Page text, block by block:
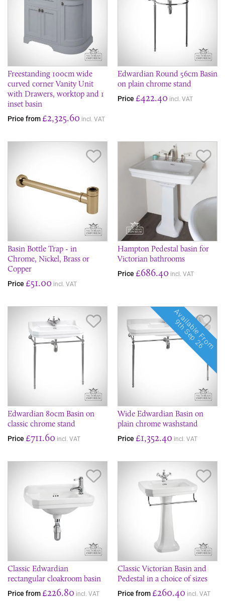
Freestanding 100cm wide
curved corner Vanity Unit
with Drawers, worktop and 1
inset basin
Price from £2,325.60 incl. VAT
Edwardian Round 56cm Basin
on plain chrome stand
Price £422.40 incl. VAT
Basin Bottle Trap - in
Chrome, Nickel, Brass or
Copper
Price £51.00 incl. VAT
Hampton Pedestal basin for
Victorian bathrooms
Price £686.40 incl. VAT
Save Item
Edwardian 80cm Basin on
classic chrome stand
Price £711.60 incl. VAT
Available From
9th Sep 26
Wide Edwardian Basin on
plain chrome washstand
Price £1,352.40 incl. VAT
Classic Edwardian
rectangular cloakroom basin
Price from £226.80 incl. VAT
Classic Victorian Basin and
Pedestal in a choice of sizes
Price from £260.40 incl. VAT